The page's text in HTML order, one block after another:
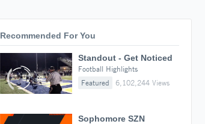
Recommended For You
Standout - Get Noticed
Football Highlights
Featured
6,102,244 Views
Sophomore SZN